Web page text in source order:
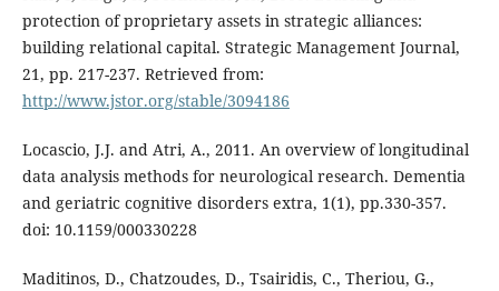
protection of proprietary assets in strategic alliances:
building relational capital. Strategic Management Journal,
21, pp. 217-237. Retrieved from:
http://www.jstor.org/stable/3094186
Locascio, J.J. and Atri, A., 2011. An overview of longitudinal
data analysis methods for neurological research. Dementia
and geriatric cognitive disorders extra, 1(1), pp.330-357.
doi: 10.1159/000330228
Maditinos, D., Chatzoudes, D., Tsairidis, C., Theriou, G.,